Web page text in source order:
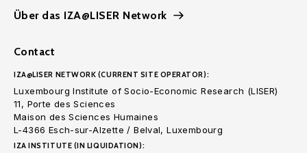
Über das IZA@LISER Network
Contact
IZA@LISER NETWORK (CURRENT SITE OPERATOR):
Luxembourg Institute of Socio-Economic Research (LISER)
11, Porte des Sciences
Maison des Sciences Humaines
L-4366 Esch-sur-Alzette / Belval, Luxembourg
IZA INSTITUTE (IN LIQUIDATION):